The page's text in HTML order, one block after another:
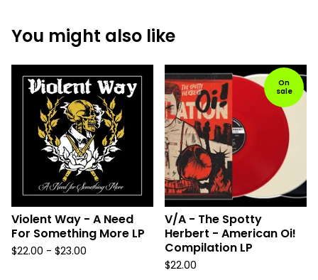
You might also like
Violent Way - A Need
For Something More LP
$22.00 - $23.00
On
sale
V/A - The Spotty
Herbert - American Oi!
Compilation LP
$22.00